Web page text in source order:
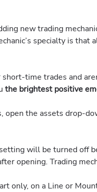
new trading
specialty is
time trades and
the brightest positive
open the assets drop-
will be turned off
opening. Trading
only, on a Line or